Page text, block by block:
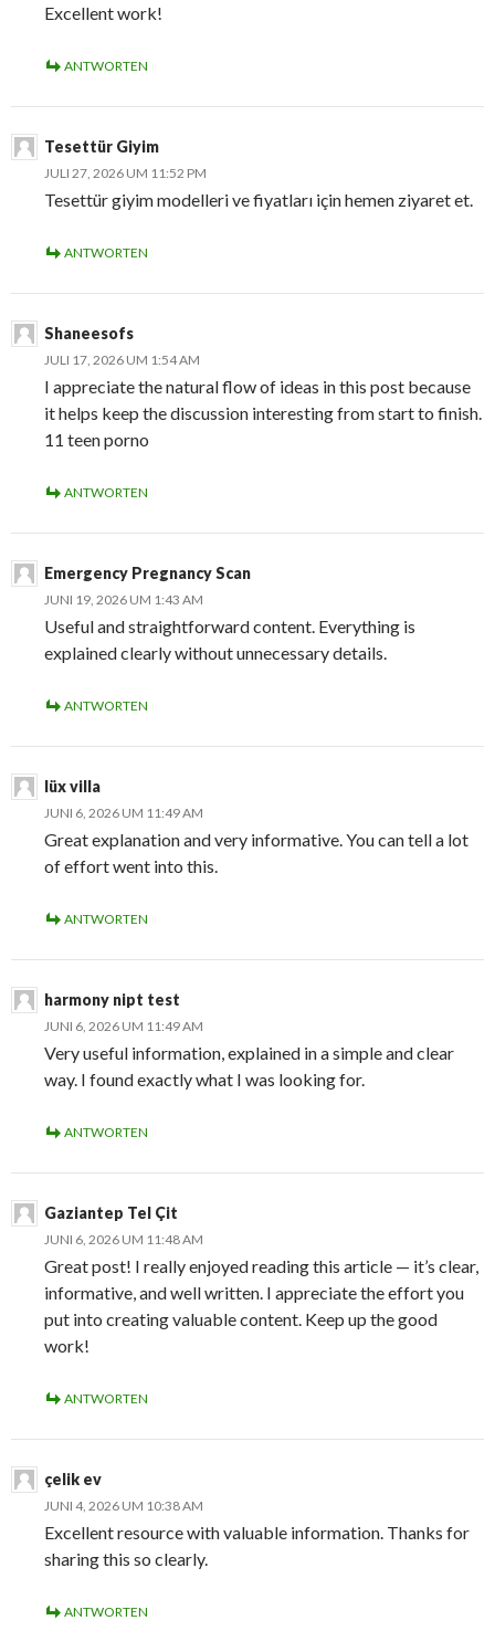
Excellent work!
ANTWORTEN
Tesettür Giyim
JULI 27, 2026 UM 11:52 PM
Tesettür giyim modelleri ve fiyatları için hemen ziyaret et.
ANTWORTEN
Shaneesofs
JULI 17, 2026 UM 1:54 AM
I appreciate the natural flow of ideas in this post because
it helps keep the discussion interesting from start to finish.
11 teen porno
ANTWORTEN
Emergency Pregnancy Scan
JUNI 19, 2026 UM 1:43 AM
Useful and straightforward content. Everything is
explained clearly without unnecessary details.
ANTWORTEN
lüx villa
JUNI 6, 2026 UM 11:49 AM
Great explanation and very informative. You can tell a lot
of effort went into this.
ANTWORTEN
harmony nipt test
JUNI 6, 2026 UM 11:49 AM
Very useful information, explained in a simple and clear
way. I found exactly what I was looking for.
ANTWORTEN
Gaziantep Tel Çit
JUNI 6, 2026 UM 11:48 AM
Great post! I really enjoyed reading this article — it’s clear,
informative, and well written. I appreciate the effort you
put into creating valuable content. Keep up the good
work!
ANTWORTEN
çelik ev
JUNI 4, 2026 UM 10:38 AM
Excellent resource with valuable information. Thanks for
sharing this so clearly.
ANTWORTEN